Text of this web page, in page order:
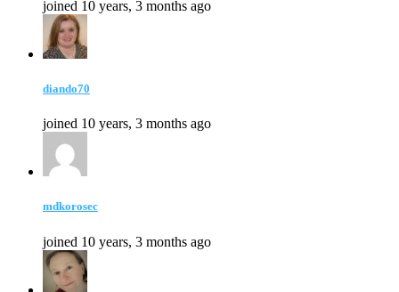
joined 10 years, 3 months ago
diando70
joined 10 years, 3 months ago
mdkorosec
joined 10 years, 3 months ago